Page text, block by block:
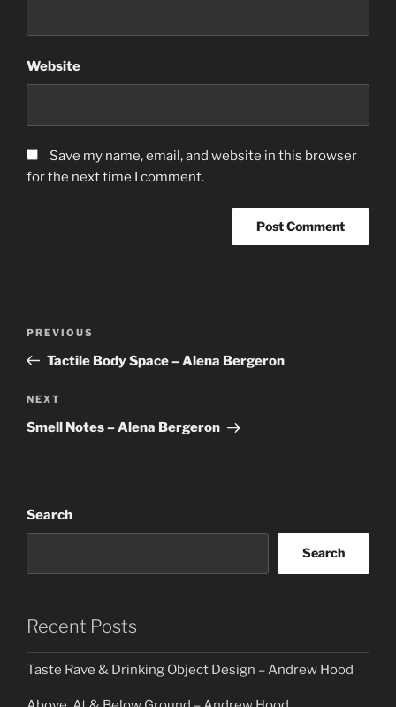
Website
Save my name, email, and website in this browser
for the next time I comment.
Previous
Post
PREVIOUS
Tactile Body Space – Alena Bergeron
Next
Post
NEXT
Smell Notes – Alena Bergeron
Search
Search
Recent Posts
Taste Rave & Drinking Object Design – Andrew Hood